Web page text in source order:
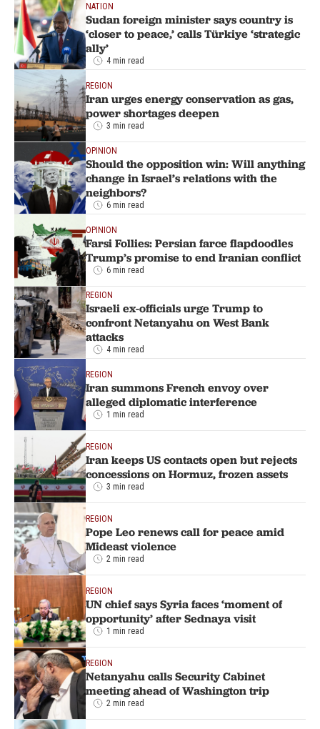
NATION
Sudan foreign minister says country is
‘closer to peace,’ calls Türkiye ‘strategic
ally’
4 min read
REGION
Iran urges energy conservation as gas,
power shortages deepen
3 min read
OPINION
Should the opposition win: Will anything
change in Israel’s relations with the
neighbors?
6 min read
OPINION
Farsi Follies: Persian farce flapdoodles
Trump’s promise to end Iranian conflict
6 min read
REGION
Israeli ex-officials urge Trump to
confront Netanyahu on West Bank
attacks
4 min read
REGION
Iran summons French envoy over
alleged diplomatic interference
1 min read
REGION
Iran keeps US contacts open but rejects
concessions on Hormuz, frozen assets
3 min read
REGION
Pope Leo renews call for peace amid
Mideast violence
2 min read
REGION
UN chief says Syria faces ‘moment of
opportunity’ after Sednaya visit
1 min read
REGION
Netanyahu calls Security Cabinet
meeting ahead of Washington trip
2 min read